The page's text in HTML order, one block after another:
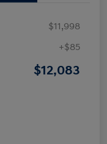
$11,998
+$85
$12,083